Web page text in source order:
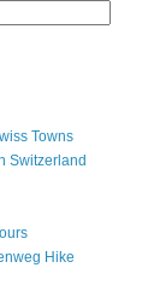
Towns
Switzerland
Hike